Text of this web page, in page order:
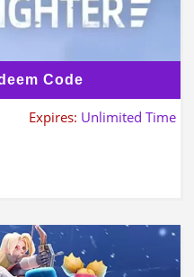
Code
Expires: Unlimited Time